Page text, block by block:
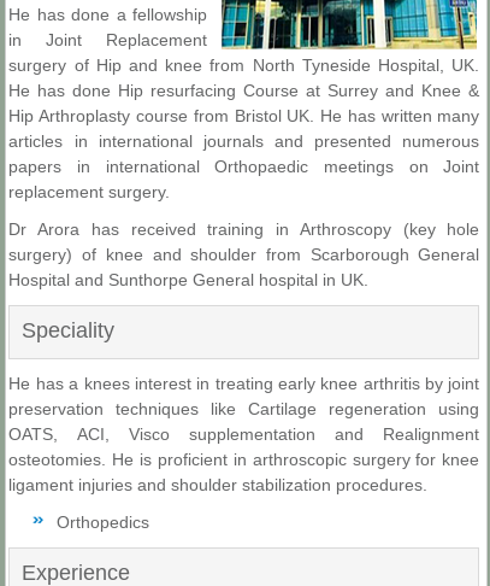
He has done a fellowship
in Joint Replacement
surgery of Hip and knee from North Tyneside Hospital, UK.
He has done Hip resurfacing Course at Surrey and Knee &
Hip Arthroplasty course from Bristol UK. He has written many
articles in international journals and presented numerous
papers in international Orthopaedic meetings on Joint
replacement surgery.
Dr Arora has received training in Arthroscopy (key hole
surgery) of knee and shoulder from Scarborough General
Hospital and Sunthorpe General hospital in UK.
Speciality
He has a knees interest in treating early knee arthritis by joint
preservation techniques like Cartilage regeneration using
OATS, ACI, Visco supplementation and Realignment
osteotomies. He is proficient in arthroscopic surgery for knee
ligament injuries and shoulder stabilization procedures.
Orthopedics
Experience